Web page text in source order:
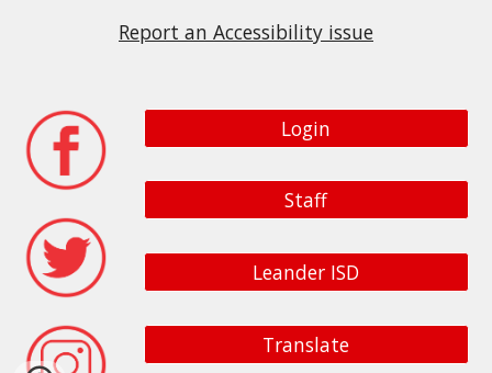
Report an Accessibility issue
Login
Staff
Leander ISD
Translate